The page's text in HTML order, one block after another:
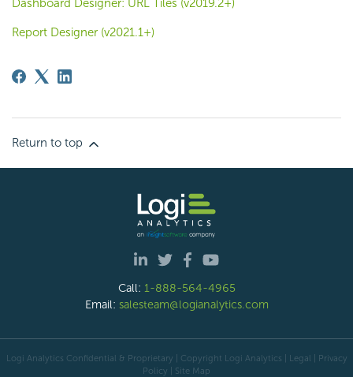
Dashboard Designer: URL Tiles (v2019.2+)
Report Designer (v2021.1+)
Return to top
Call: 1-888-564-4965
Email: salesteam@logianalytics.com
Logi Analytics Confidential & Proprietary | Copyright Logi Analytics | Legal | Privacy
Policy | Site Map